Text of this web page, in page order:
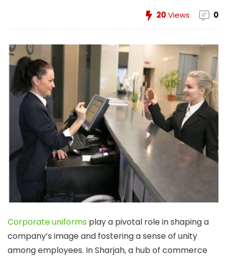
20Views 0
Corporate uniforms play a pivotal role in shaping a
company’s image and fostering a sense of unity
among employees. In Sharjah, a hub of commerce